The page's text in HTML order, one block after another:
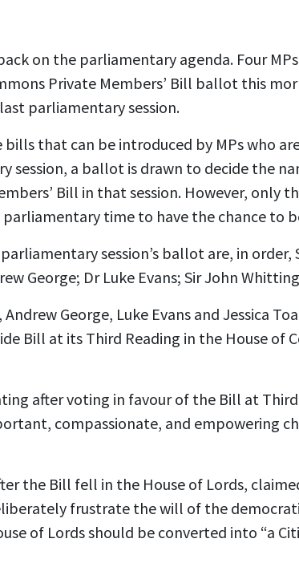
on the parliamentary agenda. Four
Private Members’ Bill ballot this
parliamentary session.
bills that can be introduced by MPs who
session, a ballot is drawn to decide the
Bill in that session. However, only
time to have the chance to
session’s ballot are, in order,
George; Dr Luke Evans; Sir John
George, Luke Evans and Jessica
Bill at its Third Reading in the House of
after voting in favour of the Bill at
compassionate, and empowering
the Bill fell in the House of Lords,
frustrate the will of the
of Lords should be converted into “a